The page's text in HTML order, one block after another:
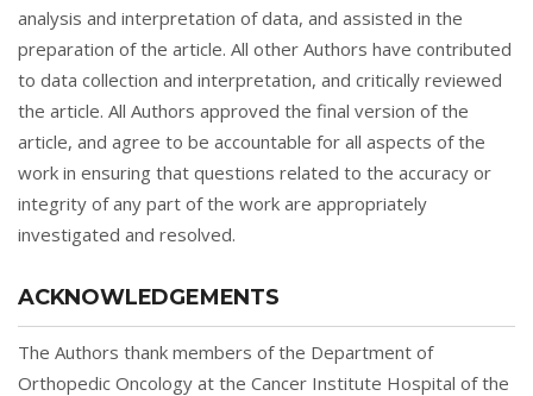
analysis and interpretation of data, and assisted in the
preparation of the article. All other Authors have contributed
to data collection and interpretation, and critically reviewed
the article. All Authors approved the final version of the
article, and agree to be accountable for all aspects of the
work in ensuring that questions related to the accuracy or
integrity of any part of the work are appropriately
investigated and resolved.
ACKNOWLEDGEMENTS
The Authors thank members of the Department of
Orthopedic Oncology at the Cancer Institute Hospital of the